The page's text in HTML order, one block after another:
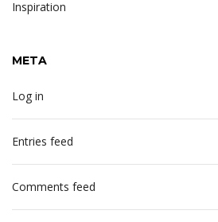
Inspiration
META
Log in
Entries feed
Comments feed